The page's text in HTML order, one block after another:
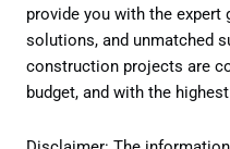
provide you with the expert
solutions, and unmatched
construction projects are
budget, and with the